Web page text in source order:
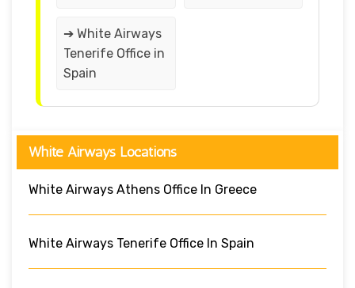
➔ White Airways
Tenerife Office in
Spain
White Airways Locations
White Airways Athens Office In Greece
White Airways Tenerife Office In Spain